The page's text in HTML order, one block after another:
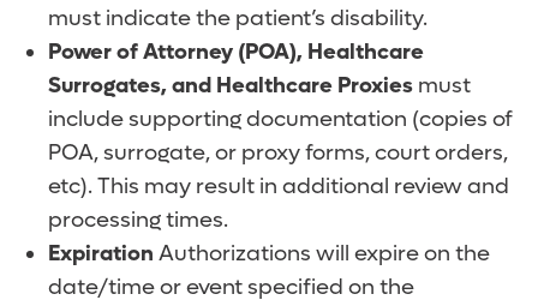
must indicate the patient’s disability.
Power of Attorney (POA), Healthcare
Surrogates, and Healthcare Proxies must
include supporting documentation (copies of
POA, surrogate, or proxy forms, court orders,
etc). This may result in additional review and
processing times.
Expiration Authorizations will expire on the
date/time or event specified on the